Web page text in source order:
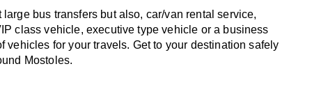
bus transfers but also, car/van rental service,
class vehicle, executive type vehicle or a business
vehicles for your travels. Get to your destination safely
Mostoles.